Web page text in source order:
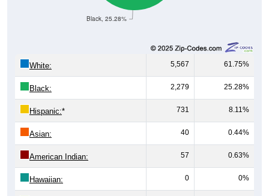
Black, 25.28%
White: 5,567 61.75%
Black: 2,279 25.28%
Hispanic:* 731 8.11%
Asian: 40 0.44%
American Indian: 57 0.63%
Hawaiian: 0 0%